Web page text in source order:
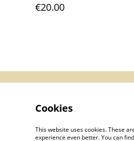
€20.00
Cookies
This website uses cookies. These
experience even better. You can